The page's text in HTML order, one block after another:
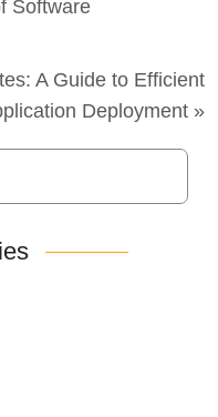
Software
A Guide to Efficient
Deployment »